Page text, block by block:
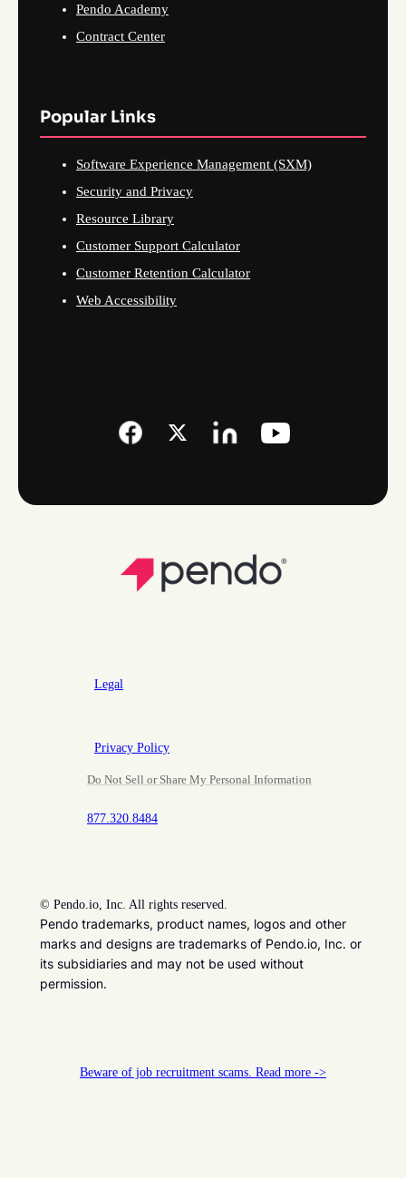
Pendo Academy
Contract Center
Popular Links
Software Experience Management (SXM)
Security and Privacy
Resource Library
Customer Support Calculator
Customer Retention Calculator
Web Accessibility
Legal
Privacy Policy
Do Not Sell or Share My Personal Information
877.320.8484
© Pendo.io, Inc. All rights reserved.
Pendo trademarks, product names, logos and other
marks and designs are trademarks of Pendo.io, Inc. or
its subsidiaries and may not be used without
permission.
Beware of job recruitment scams. Read more ->